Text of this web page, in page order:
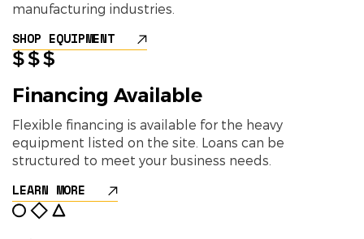
manufacturing industries.
SHOP EQUIPMENT
Financing Available
Flexible financing is available for the heavy
equipment listed on the site. Loans can be
structured to meet your business needs.
LEARN MORE